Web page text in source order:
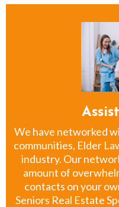
We have networked
communities, Elder
industry. Our
amount of
contacts on your
Seniors Real Estate